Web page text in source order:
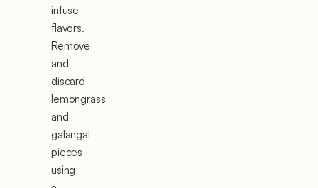
infuse
flavors.
Remove
and
discard
lemongrass
and
galangal
pieces
using